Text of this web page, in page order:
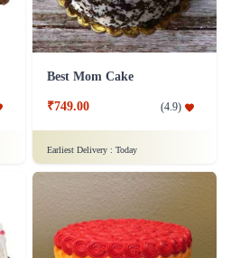
Best Mom Cake
₹749.00 (4.9)
Earliest Delivery : Today